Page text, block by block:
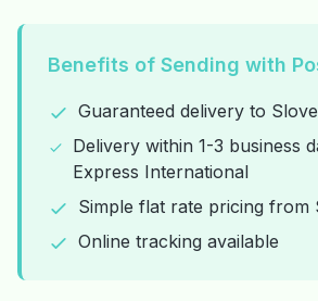
Benefits of Sending with
Guaranteed delivery to
Delivery within 1-3 business
Express International
Simple flat rate pricing from
Online tracking available